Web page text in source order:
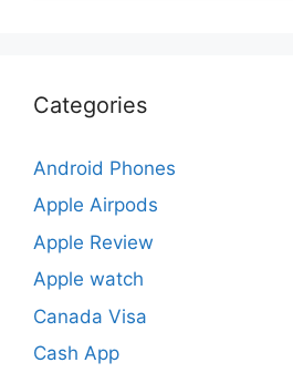
Categories
Android Phones
Apple Airpods
Apple Review
Apple watch
Canada Visa
Cash App